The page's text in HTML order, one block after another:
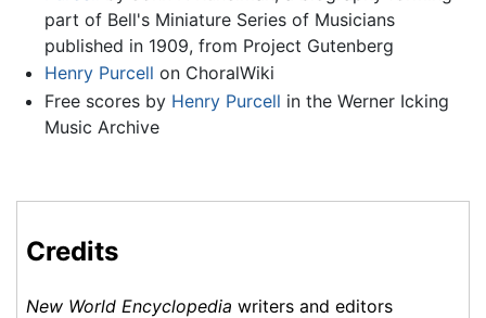
part of Bell's Miniature Series of Musicians
published in 1909, from Project Gutenberg
Henry Purcell on ChoralWiki
Free scores by Henry Purcell in the Werner Icking
Music Archive
Credits
New World Encyclopedia writers and editors